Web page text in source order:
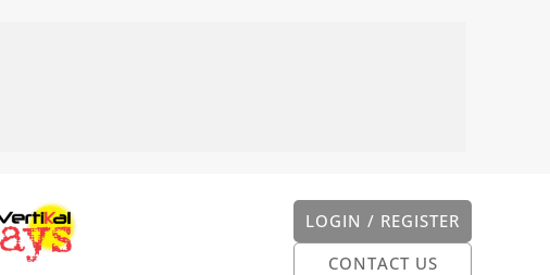
LOGIN / REGISTER
CONTACT US